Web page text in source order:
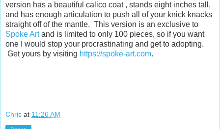
version has a beautiful calico coat , stands eight inches tall,
and has enough articulation to push all of your knick knacks
straight off of the mantle. This version is an exclusive to
Spoke Artand is limited to only 100 pieces, so if you want
one I would stop your procrastinating and get to adopting.
Get yours by visiting https://spoke-art.com.
Chris at 11:26 AM